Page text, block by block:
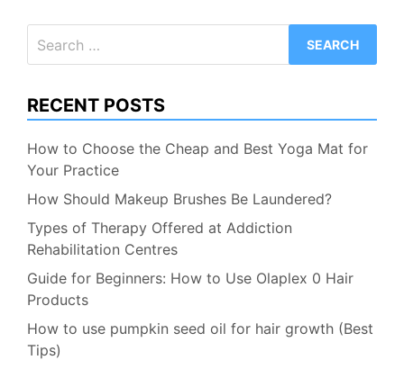
for:
RECENT POSTS
How to Choose the Cheap and Best Yoga Mat for
Your Practice
How Should Makeup Brushes Be Laundered?
Types of Therapy Offered at Addiction
Rehabilitation Centres
Guide for Beginners: How to Use Olaplex 0 Hair
Products
How to use pumpkin seed oil for hair growth (Best
Tips)